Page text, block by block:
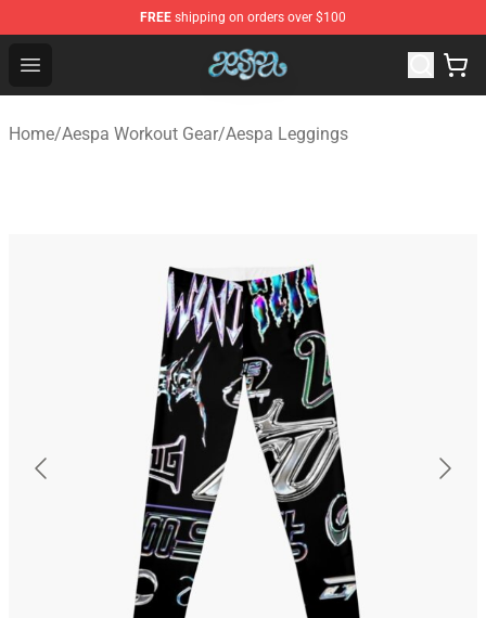
FREE shipping on orders over $100
Open menu
Aespa Shop - Official Aespa Merchandise Store
Home/Aespa Workout Gear/Aespa Leggings